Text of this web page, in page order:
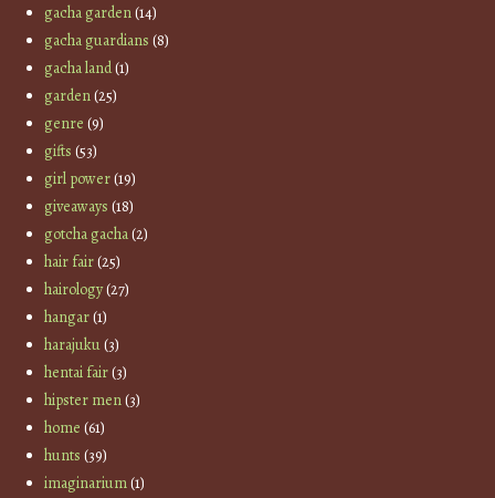
gacha garden(14)
gacha guardians (8)
gacha land(1)
garden(25)
genre (9)
gifts (53)
girl power(19)
giveaways (18)
gotcha gacha(2)
hair fair(25)
hairology(27)
hangar(1)
harajuku(3)
hentai fair(3)
hipster men(3)
home (61)
hunts (39)
imaginarium(1)